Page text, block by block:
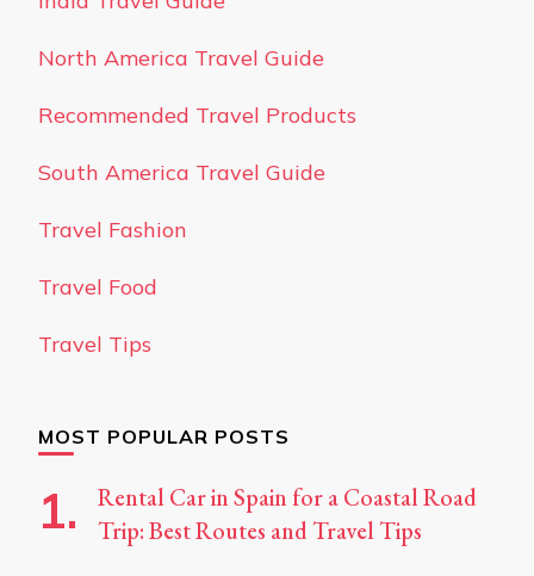
North America Travel Guide
Recommended Travel Products
South America Travel Guide
Travel Fashion
Travel Food
Travel Tips
MOST POPULAR POSTS
Rental Car in Spain for a Coastal Road
Trip: Best Routes and Travel Tips